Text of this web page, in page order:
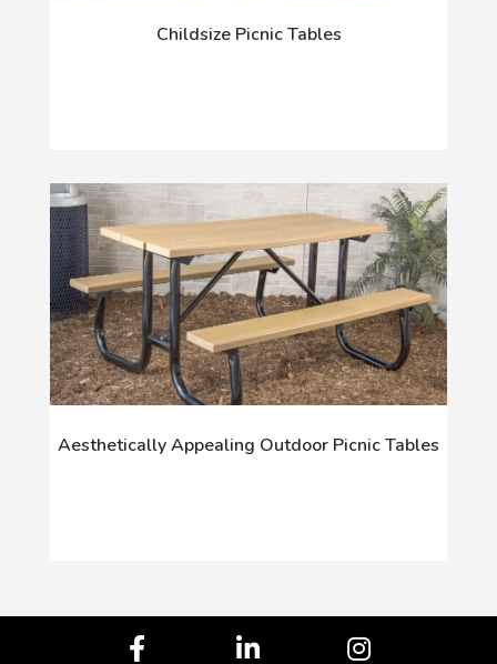
Childsize Picnic Tables
Aesthetically Appealing Outdoor Picnic Tables